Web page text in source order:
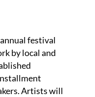
festival
by local and
Artists will